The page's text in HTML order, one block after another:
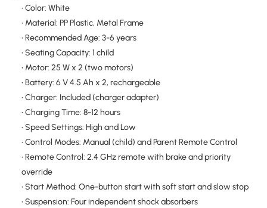
• Color: White
• Material: PP Plastic, Metal Frame
• Recommended Age: 3-6 years
• Seating Capacity: 1 child
• Motor: 25 W x 2 (two motors)
• Battery: 6 V 4.5 Ah x 2, rechargeable
• Charger: Included (charger adapter)
• Charging Time: 8-12 hours
• Speed Settings: High and Low
• Control Modes: Manual (child) and Parent Remote Control
• Remote Control: 2.4 GHz remote with brake and priority
override
• Start Method: One-button start with soft start and slow stop
• Suspension: Four independent shock absorbers